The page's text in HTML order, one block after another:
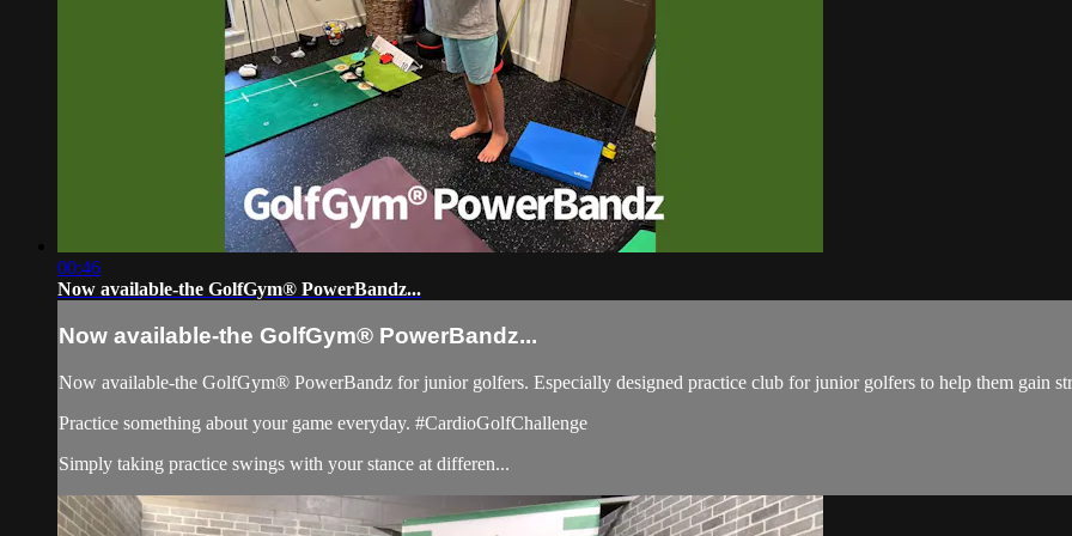
00:46
Now available-the GolfGym® PowerBandz...
Now available-the GolfGym® PowerBandz...
Now available-the GolfGym® PowerBandz for junior golfers. Especially designed practice club for junior golfers to help them gain
Practice something about your game everyday. #CardioGolfChallenge
Simply taking practice swings with your stance at differen...